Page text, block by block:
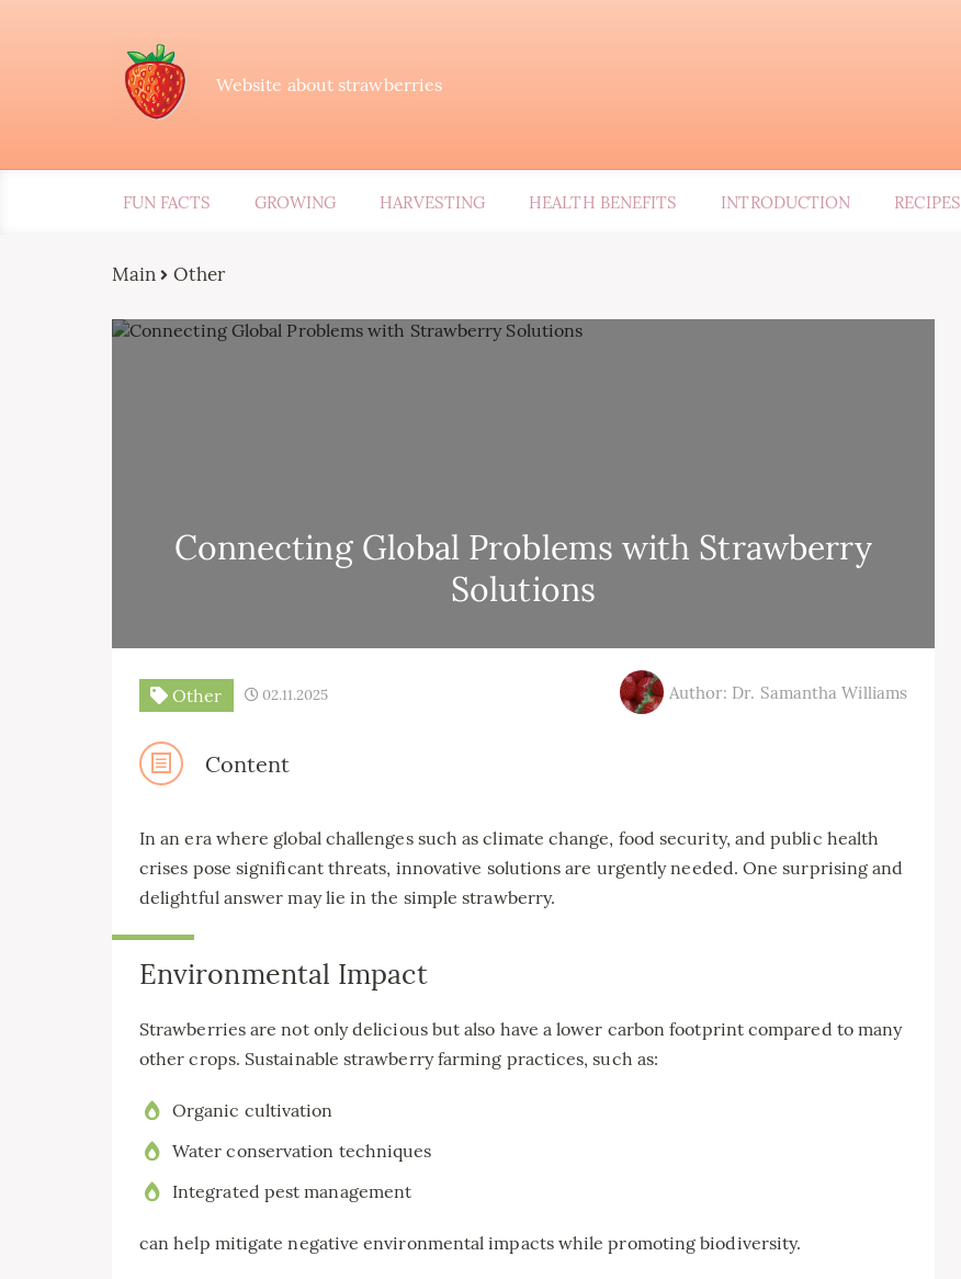
Website about strawberries
FUN FACTS GROWING HARVESTING HEALTH BENEFITS INTRODUCTION RECIPES
Main Other
Connecting Global Problems with Strawberry
Solutions
Other 02.11.2025 Author: Dr. Samantha Williams
Content
In an era where global challenges such as climate change, food security, and public health
crises pose significant threats, innovative solutions are urgently needed. One surprising and
delightful answer may lie in the simple strawberry.
Environmental Impact
Strawberries are not only delicious but also have a lower carbon footprint compared to many
other crops. Sustainable strawberry farming practices, such as:
Organic cultivation
Water conservation techniques
Integrated pest management
can help mitigate negative environmental impacts while promoting biodiversity.